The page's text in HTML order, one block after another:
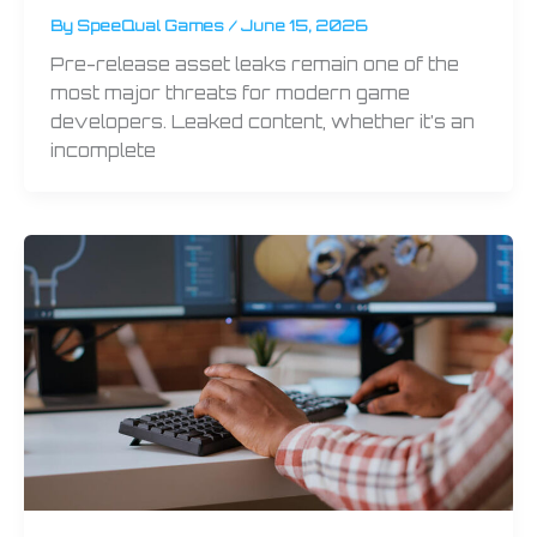
By SpeeQual Games / June 15, 2026
Pre-release asset leaks remain one of the
most major threats for modern game
developers. Leaked content, whether it’s an
incomplete